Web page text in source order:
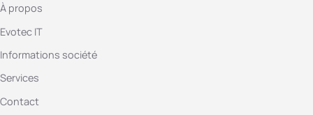
À propos
Evotec IT
Informations société
Services
Contact